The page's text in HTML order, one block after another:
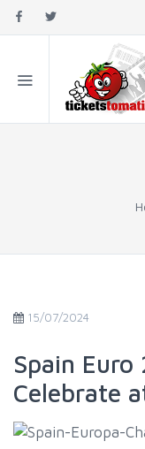
15/07/2024
Spain Euro
Celebrate